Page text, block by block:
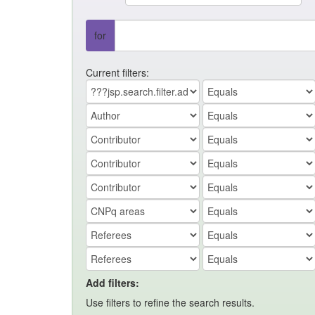
for
Current filters:
Add filters:
Use filters to refine the search results.